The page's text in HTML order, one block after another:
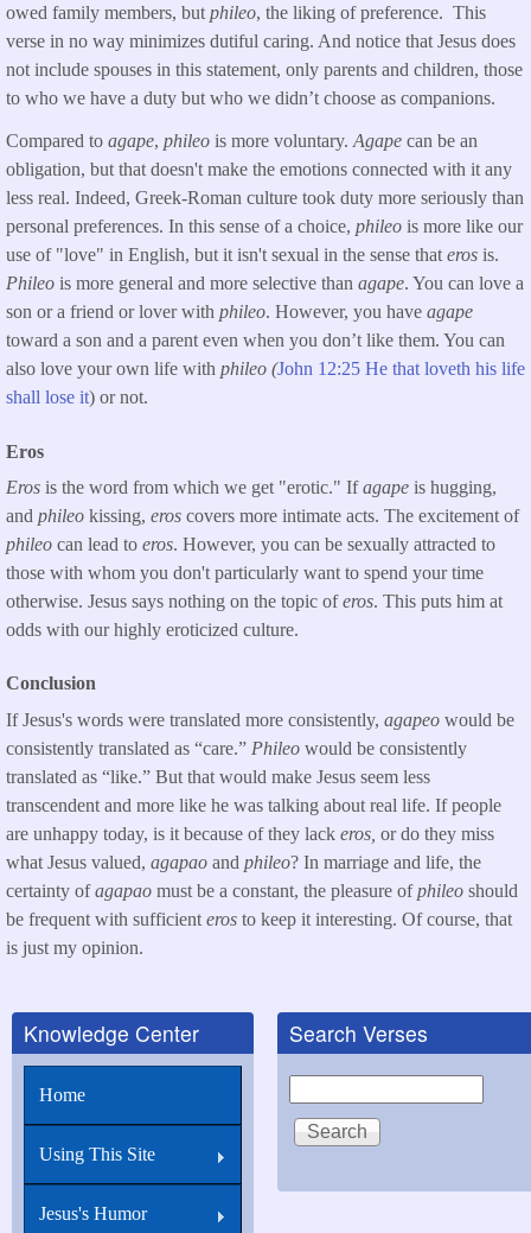
owed family members, but phileo, the liking of preference. This
verse in no way minimizes dutiful caring. And notice that Jesus does
not include spouses in this statement, only parents and children, those
to who we have a duty but who we didn’t choose as companions.
Compared to agape, phileo is more voluntary. Agape can be an
obligation, but that doesn't make the emotions connected with it any
less real. Indeed, Greek-Roman culture took duty more seriously than
personal preferences. In this sense of a choice, phileo is more like our
use of "love" in English, but it isn't sexual in the sense that eros is.
Phileo is more general and more selective than agape. You can love a
son or a friend or lover with phileo. However, you have agape
toward a son and a parent even when you don’t like them. You can
also love your own life with phileo (John 12:25 He that loveth his life
shall lose it) or not.
Eros
Eros is the word from which we get "erotic." Ifagape is hugging,
and phileo kissing, eros covers more intimate acts. The excitement of
phileo can lead to eros. However, you can be sexually attracted to
those with whom you don't particularly want to spend your time
otherwise. Jesus says nothing on the topic oferos. This puts him at
odds with our highly eroticized culture.
Conclusion
If Jesus's words were translated more consistently, agapeo would be
consistently translated as “care.” Phileo would be consistently
translated as “like.” But that would make Jesus seem less
transcendent and more like he was talking about real life. If people
are unhappy today, is it because of they lack eros, or do they miss
what Jesus valued, agapao and phileo? In marriage and life, the
certainty ofagapao must be a constant, the pleasure ofphileo should
be frequent with sufficient eros to keep it interesting. Of course, that
is just my opinion.
Knowledge Center
Home
Using This Site
Jesus's Humor
Search Verses
Search